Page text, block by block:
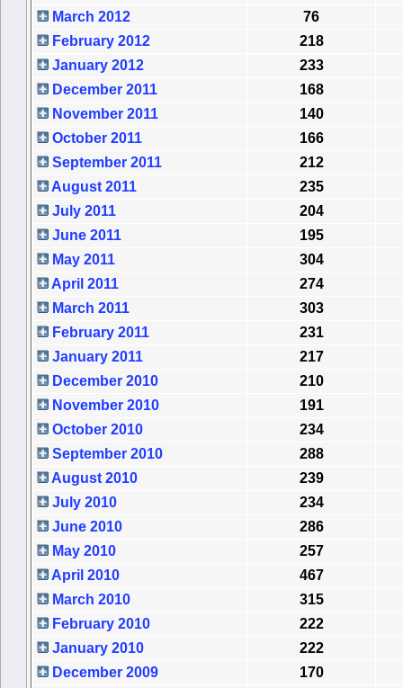
March 2012
76
February 2012
218
January 2012
233
December 2011
168
November 2011
140
October 2011
166
September 2011
212
August 2011
235
July 2011
204
June 2011
195
May 2011
304
April 2011
274
March 2011
303
February 2011
231
January 2011
217
December 2010
210
November 2010
191
October 2010
234
September 2010
288
August 2010
239
July 2010
234
June 2010
286
May 2010
257
April 2010
467
March 2010
315
February 2010
222
January 2010
222
December 2009
170